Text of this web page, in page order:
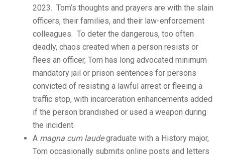
2023. Tom’s thoughts and prayers are with the slain
officers, their families, and their law-enforcement
colleagues. To deter the dangerous, too often
deadly, chaos created when a person resists or
flees an officer, Tom has long advocated minimum
mandatory jail or prison sentences for persons
convicted of resisting a lawful arrest or fleeing a
traffic stop, with incarceration enhancements added
if the person brandished or used a weapon during
the incident.
A magna cum laudegraduate with a History major,
Tom occasionally submits online posts and letters